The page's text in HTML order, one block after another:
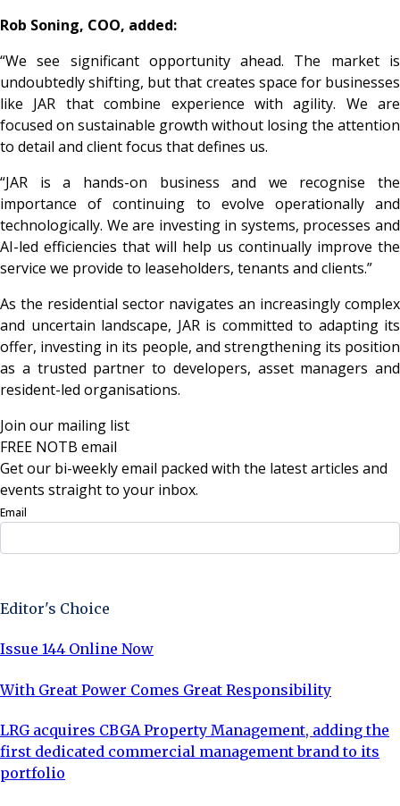
Rob Soning, COO, added:
“We see significant opportunity ahead. The market is
undoubtedly shifting, but that creates space for businesses
like JAR that combine experience with agility. We are
focused on sustainable growth without losing the attention
to detail and client focus that defines us.
“JAR is a hands-on business and we recognise the
importance of continuing to evolve operationally and
technologically. We are investing in systems, processes and
AI-led efficiencies that will help us continually improve the
service we provide to leaseholders, tenants and clients.”
As the residential sector navigates an increasingly complex
and uncertain landscape, JAR is committed to adapting its
offer, investing in its people, and strengthening its position
as a trusted partner to developers, asset managers and
resident-led organisations.
Join our mailing list
FREE NOTB email
Get our bi-weekly email packed with the latest articles and
events straight to your inbox.
Email
Editor's Choice
Issue 144 Online Now
With Great Power Comes Great Responsibility
LRG acquires CBGA Property Management, adding the
first dedicated commercial management brand to its
portfolio